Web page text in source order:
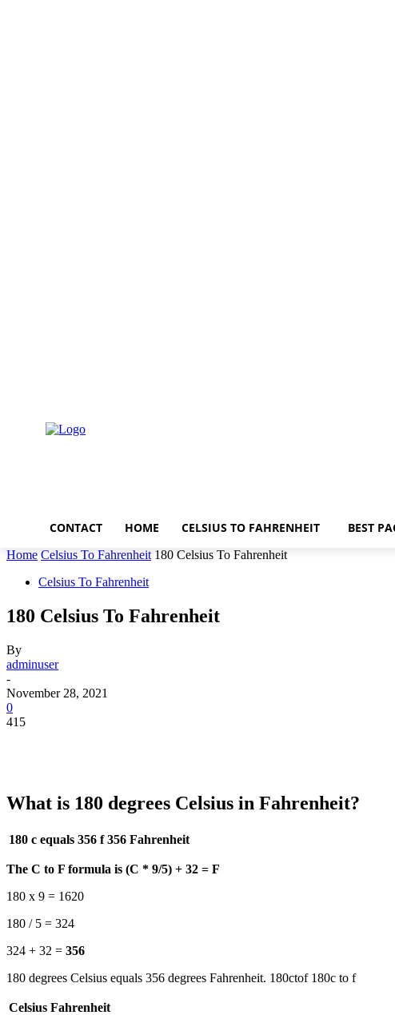
CONTACT HOME CELSIUS TO FAHRENHEIT BEST
Home Celsius To Fahrenheit 180 Celsius To Fahrenheit
Celsius To Fahrenheit
180 Celsius To Fahrenheit
By
adminuser
-
November 28, 2021
0
415
What is 180 degrees Celsius in Fahrenheit?
180 c equals 356 f 356 Fahrenheit
The C to F formula is (C * 9/5) + 32 = F
180 x 9 = 1620
180 / 5 = 324
324 + 32 = 356
180 degrees Celsius equals 356 degrees Fahrenheit. 180ctof 180c to f
Celsius Fahrenheit